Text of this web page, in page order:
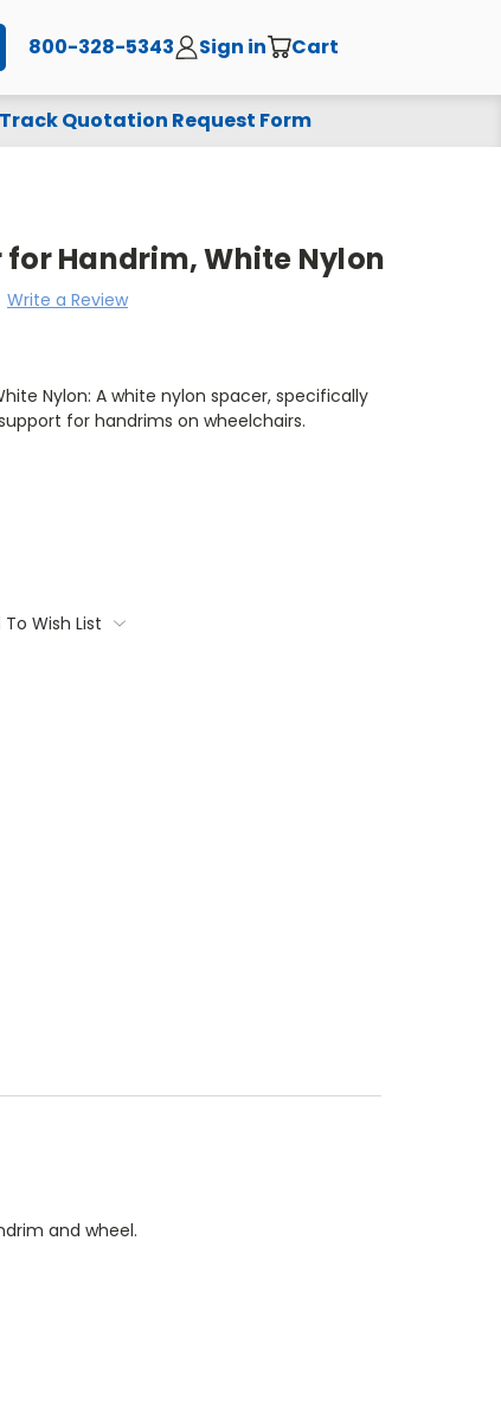
Submit800-328-5343 Sign in Cart
Quotation Request Form
Handrim, White Nylon
Write a Review
Nylon: A white nylon spacer, specifically
for handrims on wheelchairs.
To Wish List
and wheel.